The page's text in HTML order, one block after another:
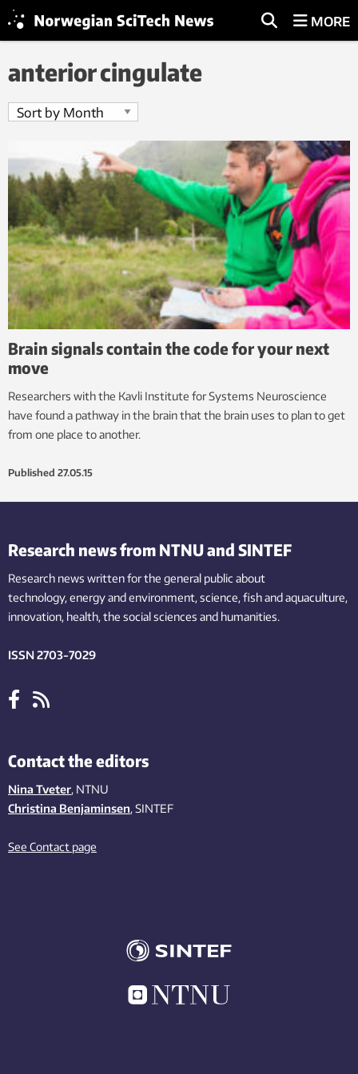
MORE
anterior cingulate
Brain signals contain the code for your next
move
Researchers with the Kavli Institute for Systems Neuroscience
have found a pathway in the brain that the brain uses to plan to get
from one place to another.
Published 27.05.15
Research news from NTNU and SINTEF
Research news written for the general public about
technology,energy and environment,science,fishand aquaculture,
innovation, health, the socialsciences and humanities.
ISSN 2703-7029
Contact the editors
Nina Tveter, NTNU
Christina Benjaminsen, SINTEF
See Contact page